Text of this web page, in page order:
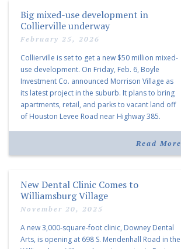
Big mixed-use development in
Collierville underway
February 25, 2026
Collierville is set to get a new $50 million mixed-
use development. On Friday, Feb. 6, Boyle
Investment Co. announced Morrison Village as
its latest project in the suburb. It plans to bring
apartments, retail, and parks to vacant land off
of Houston Levee Road near Highway 385.
Read More
New Dental Clinic Comes to
Williamsburg Village
November 20, 2025
A new 3,000-square-foot clinic, Downey Dental
Arts, is opening at 698 S. Mendenhall Road in the